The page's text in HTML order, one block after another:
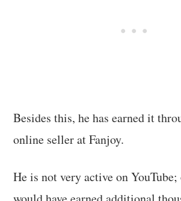
Besides this, he has earned it
online seller at Fanjoy.
He is not very active on